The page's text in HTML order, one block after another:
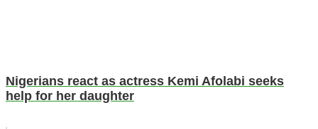
Nigerians react as actress Kemi Afolabi seeks
help for her daughter